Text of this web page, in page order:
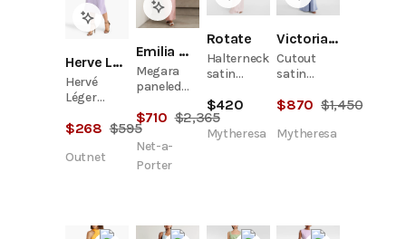
Herve Leger
Hervé
Léger
Embellished
Jersey Midi
$268 $595
Outnet
Emilia Wickstead
Megara
paneled
maxi dress
$710 $2,365
Net-a-
Porter
Rotate
Halterneck
satin
$420
Mytheresa
Victoria Beckham
Cutout
satin
$870 $1,450
Mytheresa